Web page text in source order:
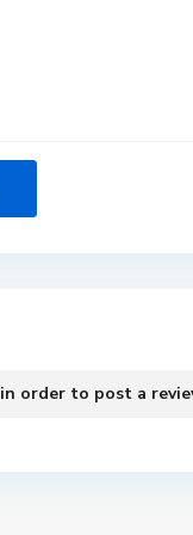
in order to post a